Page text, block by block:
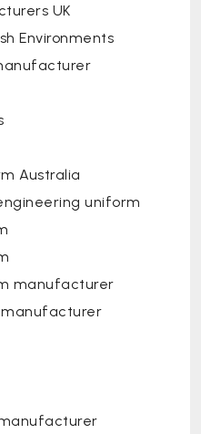
UK
Environments
Australia
uniform
manufacturer